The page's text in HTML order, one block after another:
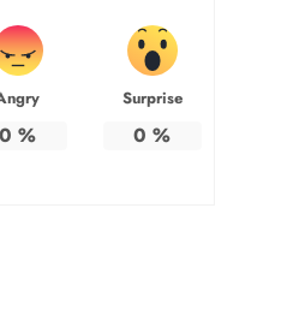
0 %
Surprise
0 %